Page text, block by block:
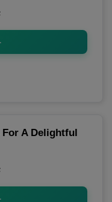
For A Delightful